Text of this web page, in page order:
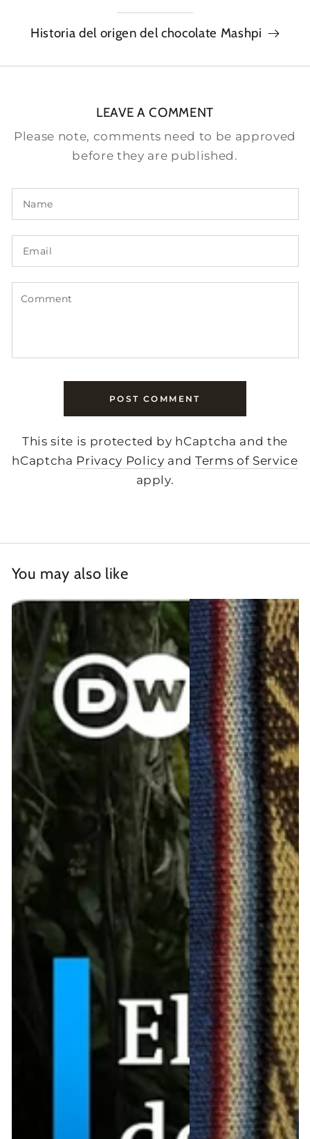
Historia del origen del chocolate Mashpi
LEAVE A COMMENT
Please note, comments need to be approved
before they are published.
Name
Email
POST COMMENT
This site is protected by hCaptcha and the
hCaptcha Privacy Policy and Terms of Service
apply.
You may also like